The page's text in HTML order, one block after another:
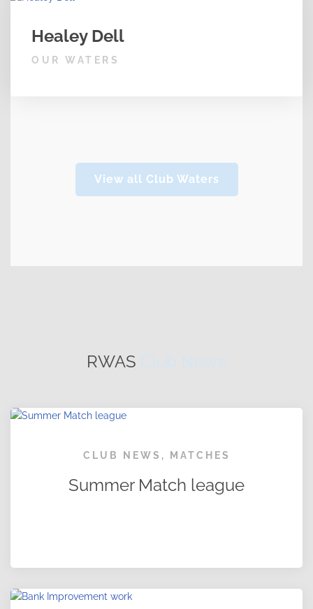
Healey Dell
OUR WATERS
View all Club Waters
RWAS
CLUB NEWS , MATCHES
Summer Match league